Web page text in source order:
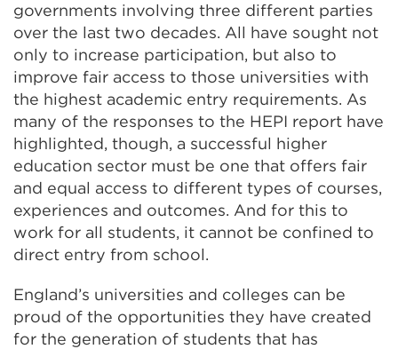
new
tab
or
window)
governments involving three different parties
over the last two decades. All have sought not
only to increase participation, but also to
improve fair access to those universities with
the highest academic entry requirements. As
many of the responses to the HEPI report have
highlighted, though, a successful higher
education sector must be one that offers fair
and equal access to different types of courses,
experiences and outcomes. And for this to
work for all students, it cannot be confined to
direct entry from school.
England’s universities and colleges can be
proud of the opportunities they have created
for the generation of students that has